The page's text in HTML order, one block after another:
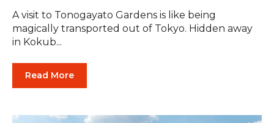
A visit to Tonogayato Gardens is like being
magically transported out of Tokyo. Hidden away
in Kokub...
Read More